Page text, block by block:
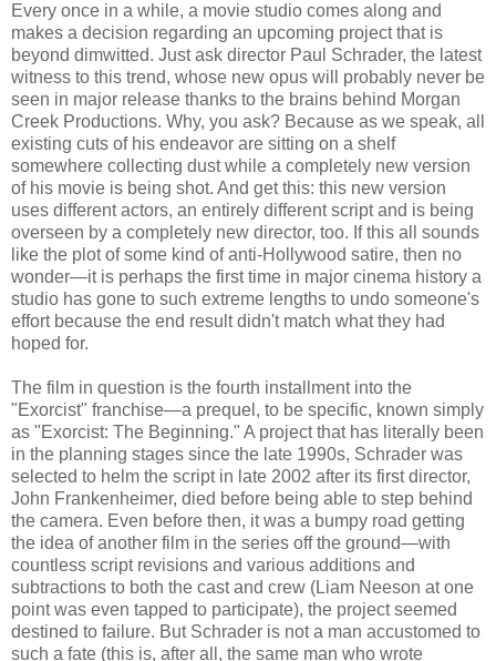
Every once in a while, a movie studio comes along and
makes a decision regarding an upcoming project that is
beyond dimwitted. Just ask director Paul Schrader, the latest
witness to this trend, whose new opus will probably never be
seen in major release thanks to the brains behind Morgan
Creek Productions. Why, you ask? Because as we speak, all
existing cuts of his endeavor are sitting on a shelf
somewhere collecting dust while a completely new version
of his movie is being shot. And get this: this new version
uses different actors, an entirely different script and is being
overseen by a completely new director, too. If this all sounds
like the plot of some kind of anti-Hollywood satire, then no
wonder—it is perhaps the first time in major cinema history a
studio has gone to such extreme lengths to undo someone's
effort because the end result didn't match what they had
hoped for.
The film in question is the fourth installment into the
"Exorcist" franchise—a prequel, to be specific, known simply
as "Exorcist: The Beginning." A project that has literally been
in the planning stages since the late 1990s, Schrader was
selected to helm the script in late 2002 after its first director,
John Frankenheimer, died before being able to step behind
the camera. Even before then, it was a bumpy road getting
the idea of another film in the series off the ground—with
countless script revisions and various additions and
subtractions to both the cast and crew (Liam Neeson at one
point was even tapped to participate), the project seemed
destined to failure. But Schrader is not a man accustomed to
such a fate (this is, after all, the same man who wrote